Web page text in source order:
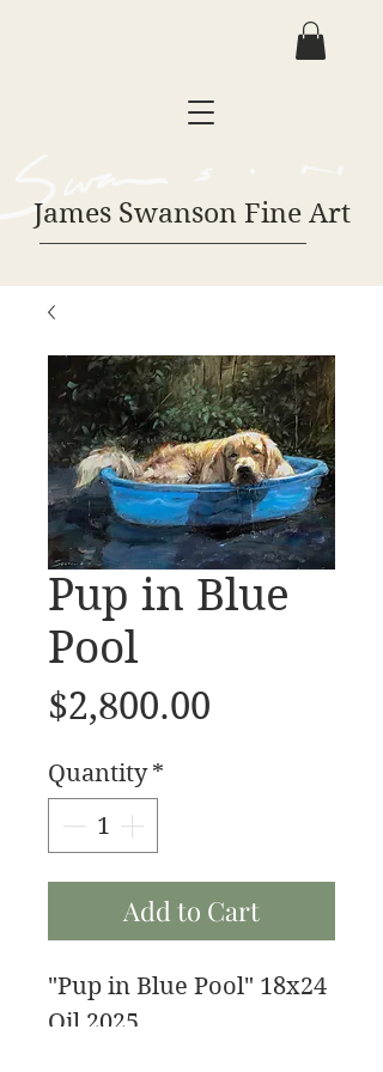
James Swanson Fine Art
Pup in Blue
Pool
$2,800.00
Quantity *
Add to Cart
"Pup in Blue Pool" 18x24
Oil 2025